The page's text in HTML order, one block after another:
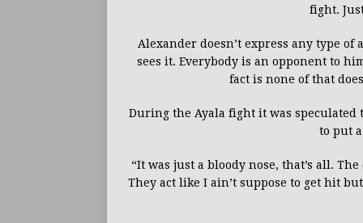
fight.
Alexander doesn’t express any type
sees it. Everybody is an opponent to
fact is none of that
During the Ayala fight it was speculated
to put
“It was just a bloody nose, that’s all.
They act like I ain’t suppose to get hit